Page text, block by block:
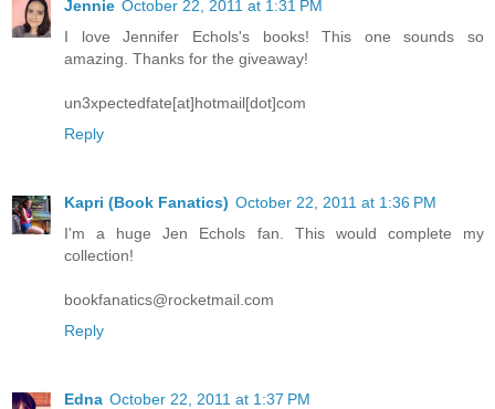
Jennie October 22, 2011 at 1:31 PM
I love Jennifer Echols's books! This one sounds so
amazing. Thanks for the giveaway!
un3xpectedfate[at]hotmail[dot]com
Reply
Kapri (Book Fanatics) October 22, 2011 at 1:36 PM
I'm a huge Jen Echols fan. This would complete my
collection!
bookfanatics@rocketmail.com
Reply
Edna October 22, 2011 at 1:37 PM